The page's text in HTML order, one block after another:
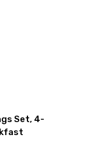
Set, 4-